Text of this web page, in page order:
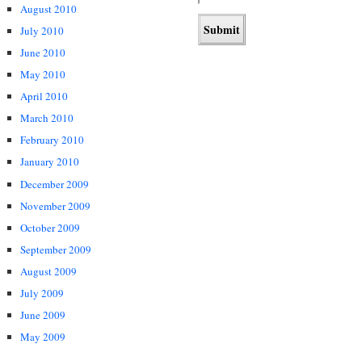
August 2010
July 2010
June 2010
May 2010
April 2010
March 2010
February 2010
January 2010
December 2009
November 2009
October 2009
September 2009
August 2009
July 2009
June 2009
May 2009